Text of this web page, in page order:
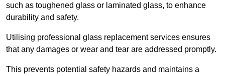
such as toughened glass or laminated glass, to enhance
durability and safety.
Utilising professional glass replacement services ensures
that any damages or wear and tear are addressed promptly.
This prevents potential safety hazards and maintains a